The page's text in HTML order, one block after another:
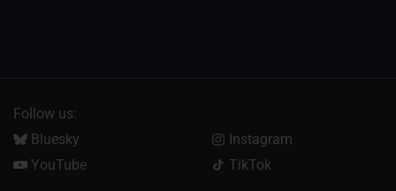
Follow us:
Bluesky
Instagram
YouTube
TikTok